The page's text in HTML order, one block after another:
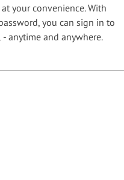
your convenience. With
you can sign in to
anytime and anywhere.